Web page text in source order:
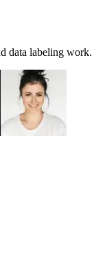
data labeling work.